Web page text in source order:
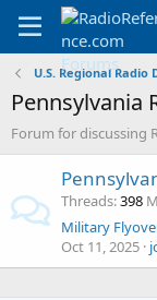
U.S. Regional Radio
Pennsylvania
Forum for discussing
Threads 398
Military
Oct 11, 2025